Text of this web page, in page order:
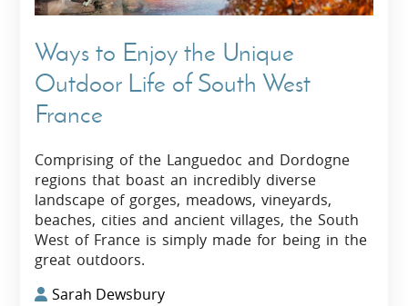
Ways to Enjoy the Unique
Outdoor Life of South West
France
Comprising of the Languedoc and Dordogne
regions that boast an incredibly diverse
landscape of gorges, meadows, vineyards,
beaches, cities and ancient villages, the South
West of France is simply made for being in the
great outdoors.
Sarah Dewsbury